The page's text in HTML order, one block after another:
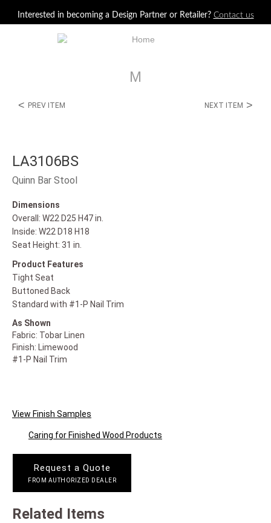
Interested in becoming a Design Partner or Retailer? Contact us
M
< PREV ITEM NEXT ITEM >
LA3106BS
Quinn Bar Stool
Dimensions
Overall: W22 D25 H47 in.
Inside: W22 D18 H18
Seat Height: 31 in.
Product Features
Tight Seat
Buttoned Back
Standard with #1-P Nail Trim
As Shown
Fabric: Tobar Linen
Finish: Limewood
#1-P Nail Trim
View Finish Samples
Caring for Finished Wood Products
Request a Quote
FROM AUTHORIZED DEALER
Related Items